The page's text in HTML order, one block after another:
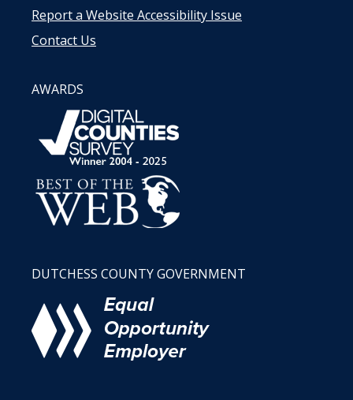
Report a Website Accessibility Issue
Contact Us
AWARDS
DUTCHESS COUNTY GOVERNMENT